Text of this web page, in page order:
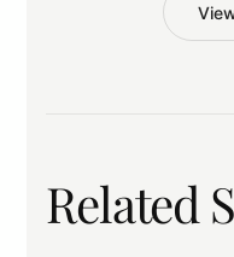
Related